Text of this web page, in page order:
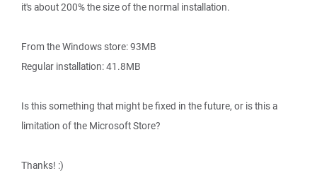
it's about 200% the size of the normal installation.
From the Windows store: 93MB
Regular installation: 41.8MB
Is this something that might be fixed in the future, or is this a
limitation of the Microsoft Store?
Thanks! :)